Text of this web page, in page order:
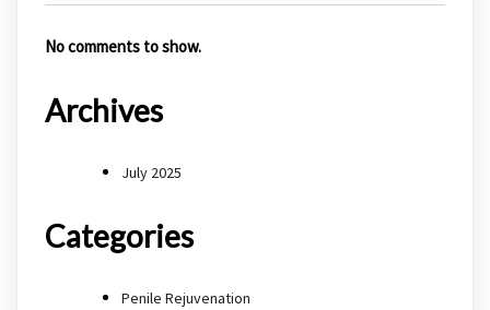
No comments to show.
Archives
July 2025
Categories
Penile Rejuvenation